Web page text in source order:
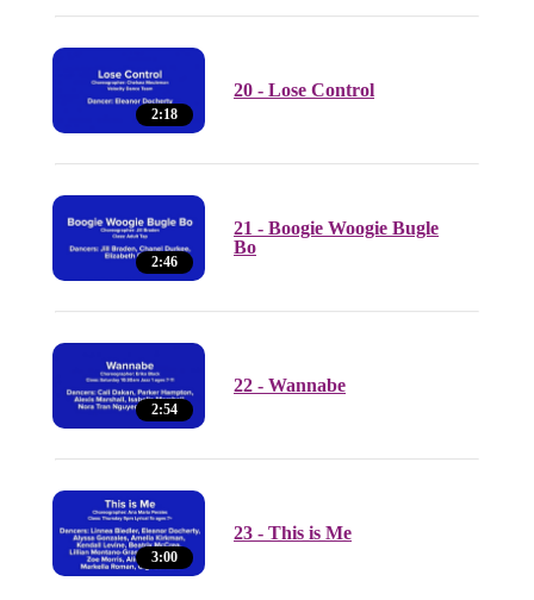
2:18
20 - Lose Control
2:46
21 - Boogie Woogie Bugle
Bo
2:54
22 - Wannabe
3:00
23 - This is Me